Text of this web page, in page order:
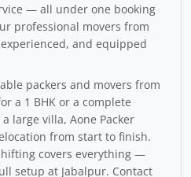
— all under one booking
professional movers from
and equipped
packers and movers from
a 1 BHK or a complete
large villa, Aone Packer
from start to finish.
covers everything —
setup at Jabalpur. Contact